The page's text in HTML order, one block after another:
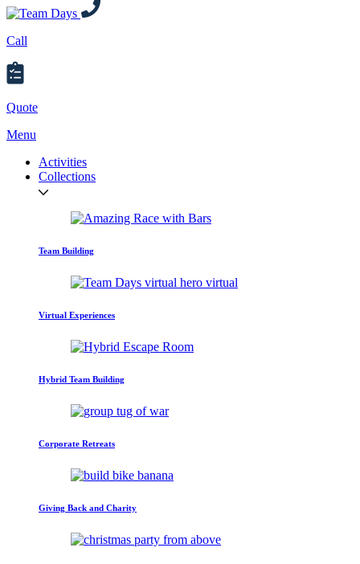
Call
Quote
Menu
Activities
Collections
Team Building
Virtual Experiences
Hybrid Team Building
Corporate Retreats
Giving Back and Charity